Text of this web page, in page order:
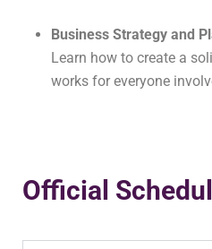
Business Strategy and
Learn how to create a
works for everyone
Official